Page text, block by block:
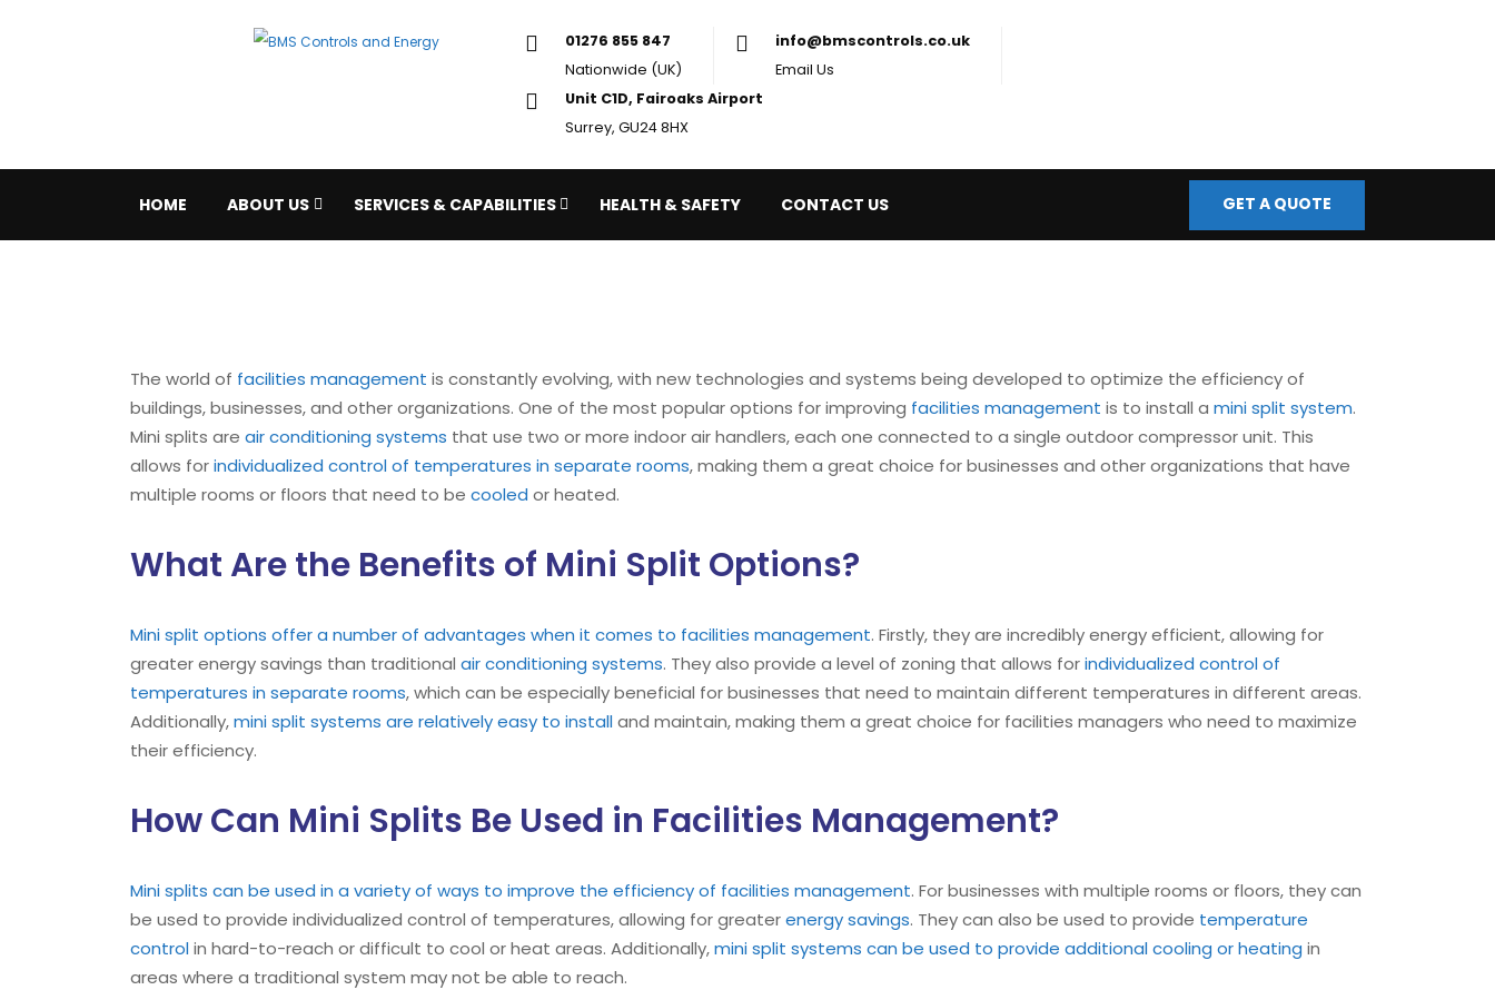
01276 855 847
Nationwide (UK)
info@bmscontrols.co.uk
HOME ABOUT US SERVICES & CAPABILITIES HEALTH & SAFETY CONTACT US GET A QUOTE
The world of facilities management is constantly evolving, with new technologies and systems being developed to optimize the efficiency of
buildings, businesses, and other organizations. One of the most popular options for improving facilities management is to install a mini split system.
Mini splits are air conditioning systems that use two or more indoor air handlers, each one connected to a single outdoor compressor unit. This
allows forindividualized control of temperatures in separate rooms, making them a great choice for businesses and other organizations that have
multiple rooms or floors that need to be cooled or heated.
What Are the Benefits of Mini Split Options?
Mini split options offer a number of advantages when it comes to facilities management. Firstly, they are incredibly energy efficient, allowing for
greater energy savings than traditional air conditioning systems. They also provide a level of zoning that allows forindividualized control of
temperatures in separate rooms, which can be especially beneficial for businesses that need to maintain different temperatures in different areas.
Additionally,mini split systems are relatively easy to installand maintain, making them a great choice for facilities managers who need to maximize
their efficiency.
How Can Mini Splits Be Used in Facilities Management?
Mini splits can be used in a variety of ways to improve the efficiency of facilities management. For businesses with multiple rooms or floors, they can
be used to provide individualized control of temperatures, allowing for greaterenergy savings. They can also be used to provide temperature
controlin hard-to-reach or difficult to cool or heat areas. Additionally,mini split systems can be used to provide additional cooling or heating in
areas where a traditional system may not be able to reach.